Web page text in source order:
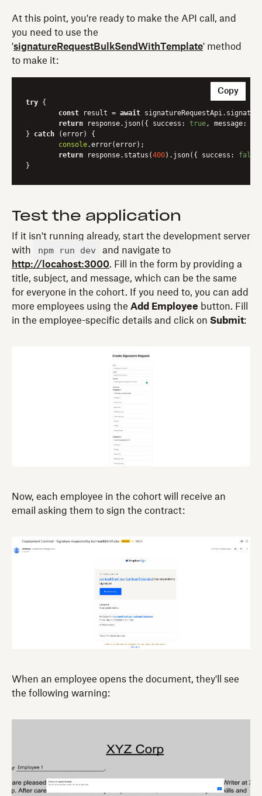
At this point, you're ready to make the API call, and
you need to use the
'signatureRequestBulkSendWithTemplate' method
to make it:
try {
const result = await
return response.json({ success : true, message:
} catch (error) {
console.error(error);
return response.status(400).json({ success : false
Copy
Test the application
If it isn't running already, start the development server
with
npm run dev
and navigate to
http://locahost:3000. Fill in the form by providing a
title, subject, and message, which can be the same
for everyone in the cohort. If you need to, you can add
more employees using the Add Employee button. Fill
in the employee-specific details and click on Submit:
Now, each employee in the cohort will receive an
email asking them to sign the contract:
When an employee opens the document, they'll see
the following warning: